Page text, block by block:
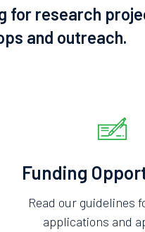
for research
and outreach.
Funding
Read our guidelines
applications and